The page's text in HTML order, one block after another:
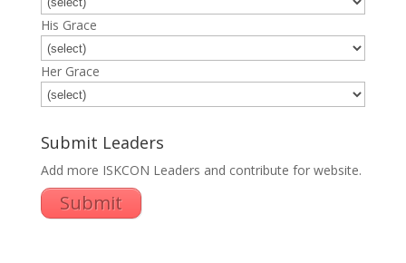
His Grace
Her Grace
Submit Leaders
Add more ISKCON Leaders and contribute for website.
Submit